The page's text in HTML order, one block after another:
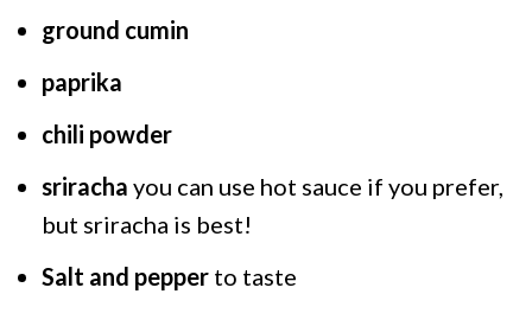
ground cumin
paprika
chili powder
sriracha you can use hot sauce if you prefer,
but sriracha is best!
Salt and pepperto taste